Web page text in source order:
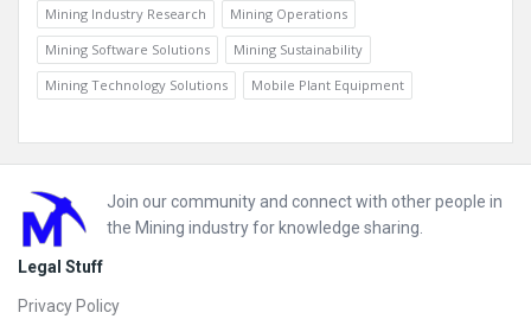
Mining Industry Research
Mining Operations
Mining Software Solutions
Mining Sustainability
Mining Technology Solutions
Mobile Plant Equipment
Footer
Join our community and connect with other people in
the Mining industry for knowledge sharing.
Legal Stuff
Privacy Policy